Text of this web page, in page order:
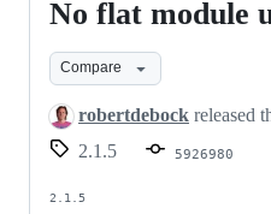
No
flat
module
use.
No flat module
Compare
robertdebock released
2.1.5
5926980
2.1.5